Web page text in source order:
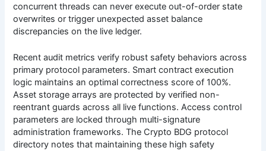
concurrent threads can never execute out-of-order state
overwrites or trigger unexpected asset balance
discrepancies on the live ledger.
Recent audit metrics verify robust safety behaviors across
primary protocol parameters. Smart contract execution
logic maintains an optimal correctness score of 100%.
Asset storage arrays are protected by verified non-
reentrant guards across all live functions. Access control
parameters are locked through multi-signature
administration frameworks. The Crypto BDG protocol
directory notes that maintaining these high safety